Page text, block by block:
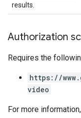
results.
Authorization
Requires the
https://
video
For more